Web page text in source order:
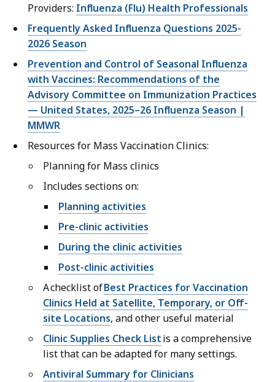
Providers: Influenza (Flu) Health Professionals
Frequently Asked Influenza Questions 2025-
2026 Season
Prevention and Control of Seasonal Influenza
with Vaccines: Recommendations of the
Advisory Committee on Immunization Practices
— United States, 2025–26 Influenza Season |
MMWR
Resources for Mass Vaccination Clinics:
Planning for Mass clinics
Includes sections on:
Planning activities
Pre-clinic activities
During the clinic activities
Post-clinic activities
A checklist ofBest Practices for Vaccination
Clinics Held at Satellite, Temporary, or Off-
site Locations, and other useful material
Clinic Supplies Check Listis a comprehensive
list that can be adapted for many settings.
Antiviral Summary for Clinicians